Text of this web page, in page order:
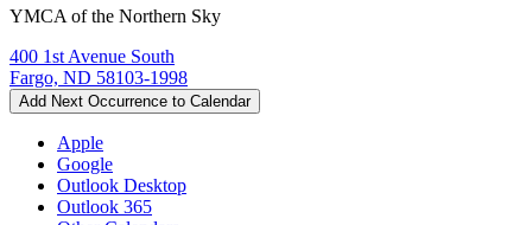
YMCA of the Northern Sky
400 1st Avenue South
Fargo, ND 58103-1998
Add Next Occurrence to Calendar
Apple
Google
Outlook Desktop
Outlook 365